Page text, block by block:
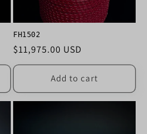
FH1502
Regular
price
$11,975.00 USD
Add to cart